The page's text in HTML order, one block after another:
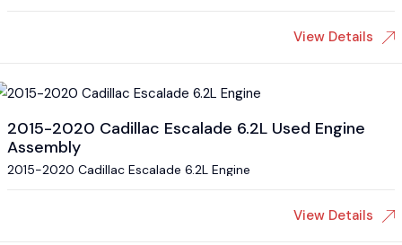
View Details
2015-2020 Cadillac Escalade 6.2L Used Engine
Assembly
2015-2020 Cadillac Escalade 6.2L Engine
View Details